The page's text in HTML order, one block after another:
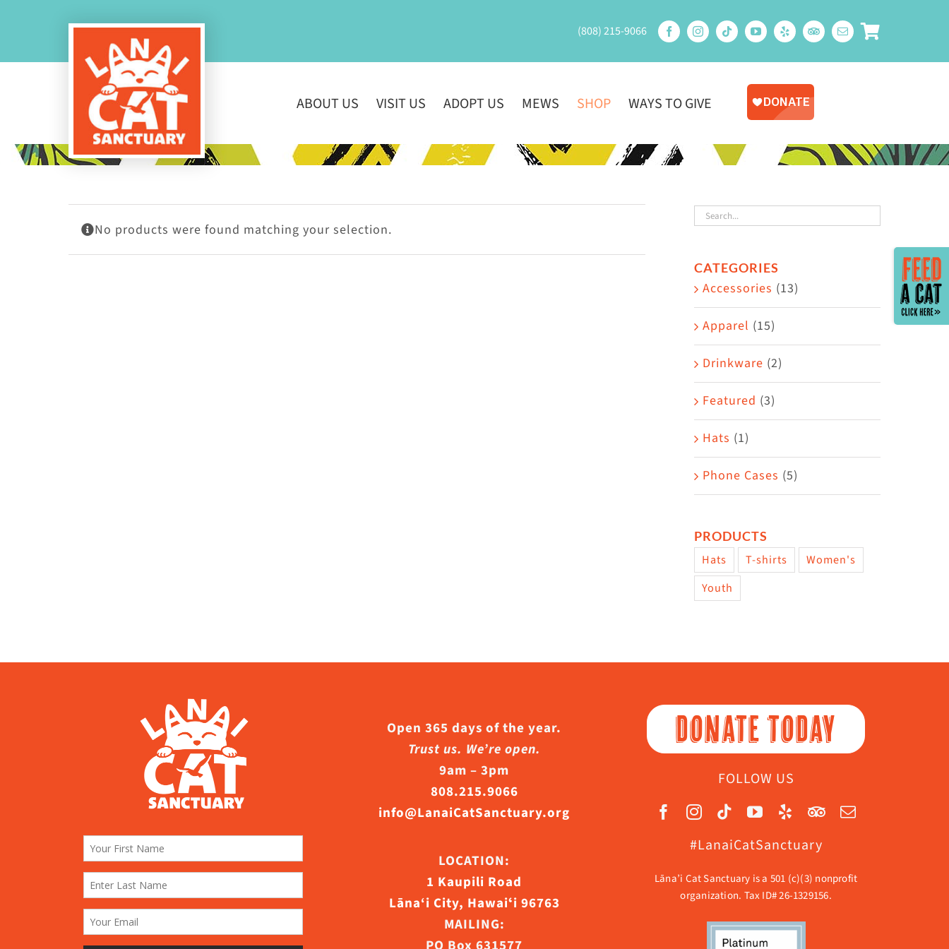
(808) 215-9066
ABOUT US VISIT US ADOPT US MEWS SHOP WAYS TO GIVE
No products were found matching your selection.
CATEGORIES
Accessories (13)
Apparel (15)
Drinkware (2)
Featured (3)
Hats (1)
Phone Cases (5)
PRODUCTS
Hats T-shirts
Women's
Youth
Open 365 days of the year.
Trust us. We’re open.
9am – 3pm
808.215.9066
info@LanaiCatSanctuary.org
LOCATION:
1 Kaupili Road
Lāna‘i City, Hawaiʻi 96763
MAILING:
DONATE TODAY
FOLLOW US
#LanaiCatSanctuary
Lāna’i Cat Sanctuary is a 501 (c)(3) nonprofit
organization. Tax ID# 26-1329156.
Toggle
Sliding
Bar
Area